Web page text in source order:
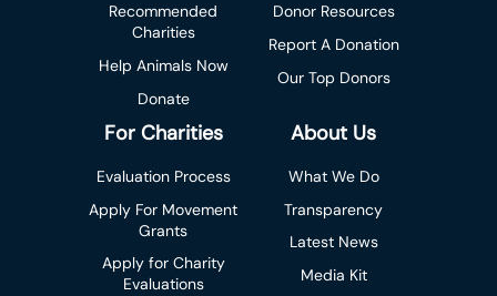
Recommended
Charities
Help Animals Now
Donate
Donor Resources
Report A Donation
Our Top Donors
For Charities
Evaluation Process
Apply For Movement
Grants
Apply for Charity
Evaluations
About Us
What We Do
Transparency
Latest News
Media Kit